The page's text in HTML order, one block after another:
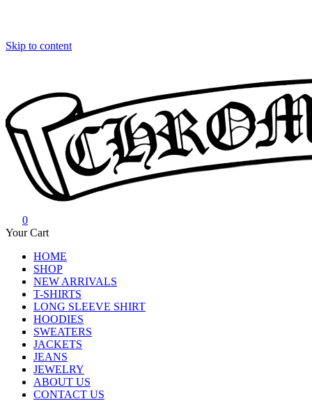
Skip to content
Chrome Hearts
Chrome hearts shirt and hoodies
0
Your Cart
HOME
SHOP
NEW ARRIVALS
T-SHIRTS
LONG SLEEVE SHIRT
HOODIES
SWEATERS
JACKETS
JEANS
JEWELRY
ABOUT US
CONTACT US